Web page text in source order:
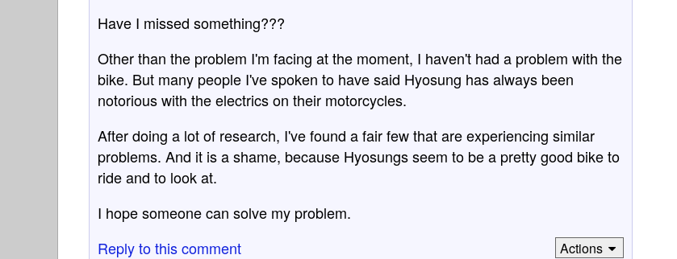
Have I missed something???
Other than the problem I'm facing at the moment, I haven't had a problem with the
bike. But many people I've spoken to have said Hyosung has always been
notorious with the electrics on their motorcycles.
After doing a lot of research, I've found a fair few that are experiencing similar
problems. And it is a shame, because Hyosungs seem to be a pretty good bike to
ride and to look at.
I hope someone can solve my problem.
Reply to this comment
Actions